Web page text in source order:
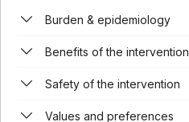
Burden & epidemiology
Benefits of the intervention
Safety of the intervention
Values and preferences